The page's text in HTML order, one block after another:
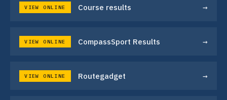
VIEW ONLINE Course results →
VIEW ONLINE CompassSport Results →
VIEW ONLINE Routegadget →